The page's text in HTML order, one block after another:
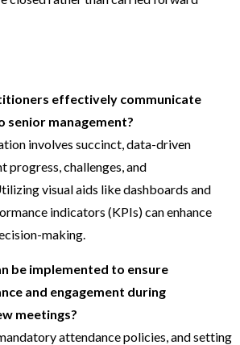
effectively communicate
senior management?
involves succinct, data-driven
progress, challenges, and
visual aids like dashboards and
indicators (KPIs) can enhance
making.
be implemented to ensure
and engagement during
meetings?
attendance policies, and setting